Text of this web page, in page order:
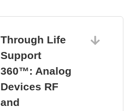
Through Life
Support
360™: Analog
Devices RF
and